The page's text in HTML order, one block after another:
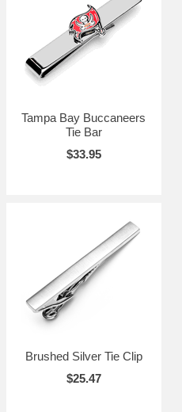
Tampa Bay Buccaneers
Tie Bar
$33.95
Brushed Silver Tie Clip
$25.47